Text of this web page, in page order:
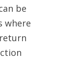
be
where